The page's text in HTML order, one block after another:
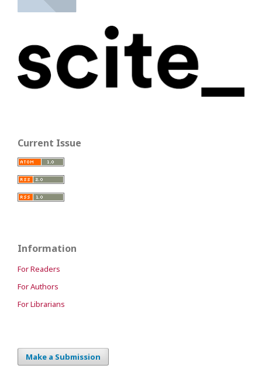
Current Issue
Information
For Readers
For Authors
For Librarians
Make a Submission